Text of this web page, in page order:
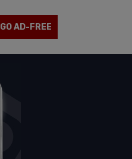
GO AD-FREE